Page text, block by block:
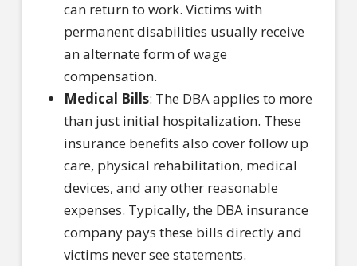
can return to work. Victims with
permanent disabilities usually receive
an alternate form of wage
compensation.
Medical Bills: The DBA applies to more
than just initial hospitalization. These
insurance benefits also cover follow up
care, physical rehabilitation, medical
devices, and any other reasonable
expenses. Typically, the DBA insurance
company pays these bills directly and
victims never see statements.